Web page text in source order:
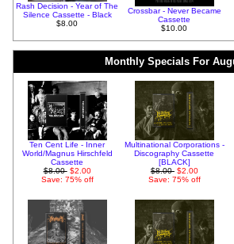
Rash Decision - Year of The
Silence Cassette - Black
$8.00
Crossbar - Never Became
Cassette
$10.00
Monthly Specials For
Ten Cent Life - Inner
World/Magnus Hirschfeld
Cassette
$8.00 $2.00
Save: 75% off
Multinational Corporations -
Discography Cassette
[BLACK]
$8.00 $2.00
Save: 75% off